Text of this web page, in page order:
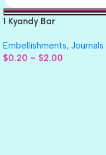
1 Kyandy Bar
Embellishments, Journals
$0.20 – $2.00